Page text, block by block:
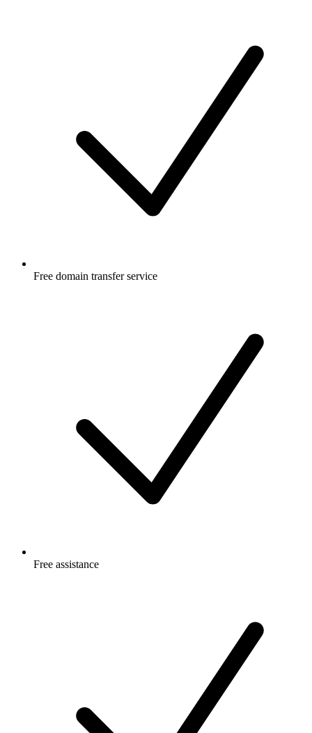
Free domain transfer service
Free assistance